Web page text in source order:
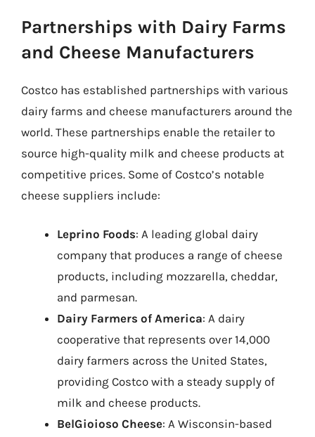
Partnerships with Dairy Farms
and Cheese Manufacturers
Costco has established partnerships with various
dairy farms and cheese manufacturers around the
world. These partnerships enable the retailer to
source high-quality milk and cheese products at
competitive prices. Some of Costco’s notable
cheese suppliers include:
Leprino Foods: A leading global dairy
company that produces a range of cheese
products, including mozzarella, cheddar,
and parmesan.
Dairy Farmers of America: A dairy
cooperative that represents over 14,000
dairy farmers across the United States,
providing Costco with a steady supply of
milk and cheese products.
BelGioioso Cheese: A Wisconsin-based